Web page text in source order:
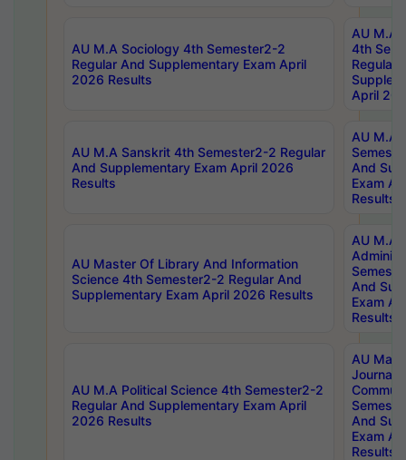
AU M.A Sociology 4th Semester2-2
Regular And Supplementary Exam April
2026 Results
AU M.A
4th
Regular
April
AU M.A Sanskrit 4th Semester2-2 Regular
And Supplementary Exam April 2026
Results
AU M.A
And
Exam
Results
AU Master Of Library And Information
Science 4th Semester2-2 Regular And
Supplementary Exam April 2026 Results
AU M.A
And
Exam
Results
AU M.A Political Science 4th Semester2-2
Regular And Supplementary Exam April
2026 Results
AU
And
Exam
Results